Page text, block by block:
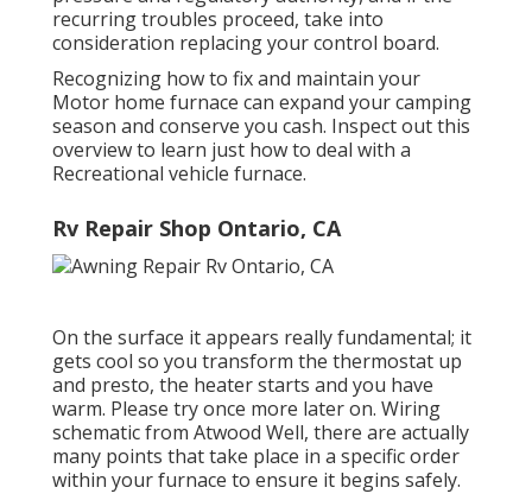
recurring troubles proceed, take into
consideration replacing your control board.
Recognizing how to fix and maintain your
Motor home furnace can expand your camping
season and conserve you cash. Inspect out this
overview to learn just how to deal with a
Recreational vehicle furnace.
Rv Repair Shop Ontario, CA
On the surface it appears really fundamental; it
gets cool so you transform the thermostat up
and presto, the heater starts and you have
warm. Please try once more later on. Wiring
schematic from Atwood Well, there are actually
many points that take place in a specific order
within your furnace to ensure it begins safely.